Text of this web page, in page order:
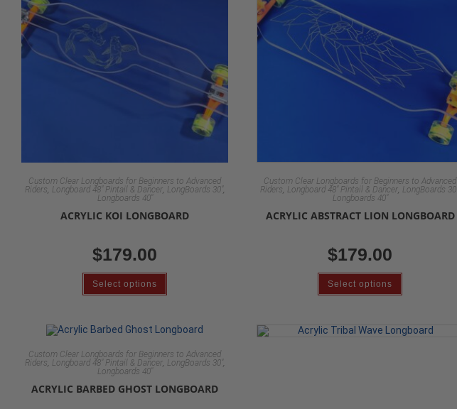
Custom Clear Longboards for Beginners to Advanced
Riders, Longboard 48" Pintail & Dancer, LongBoards 30" ,
Longboards 40"
ACRYLIC KOI LONGBOARD
$179.00
Select options
Custom Clear Longboards for Beginners to Advanced
Riders, Longboard 48" Pintail & Dancer, LongBoards 30"
Longboards 40"
ACRYLIC ABSTRACT LION LONGBOARD
$179.00
Select options
Custom Clear Longboards for Beginners to Advanced
Riders, Longboard 48" Pintail & Dancer, LongBoards 30" ,
Longboards 40"
ACRYLIC BARBED GHOST LONGBOARD